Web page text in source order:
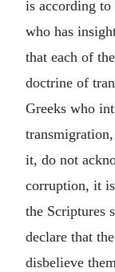
is according
who has
that each of
doctrine of
Greeks who
it, do not
corruption, it
the Scriptures
declare that
disbelieve